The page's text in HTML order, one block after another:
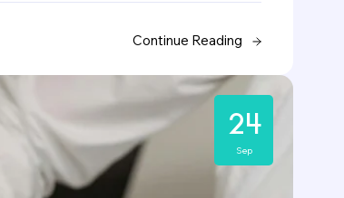
Continue Reading
24
Sep